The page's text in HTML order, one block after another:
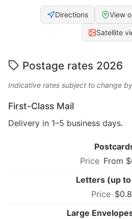
Directions View
Satellite
Postage rates 2026
Indicative rates subject to change
First-Class Mail
Delivery in 1–5 business days.
From
Letters (up to
Large